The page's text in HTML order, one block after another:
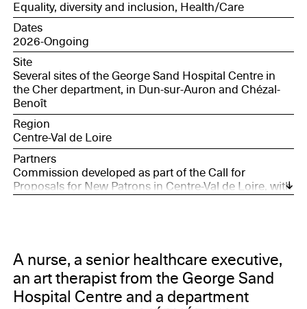
Equality, diversity and inclusion, Health/Care
Dates
2026-Ongoing
Site
Several sites of the George Sand Hospital Centre in
the Cher department, in Dun-sur-Auron and Chézal-
Benoît
Region
Centre-Val de Loire
Partners
Commission developed as part of the Call for
Proposals for New Patrons in Centre-Val de Loire, with
the support of the Société des Nouveaux
A nurse, a senior healthcare executive,
an art therapist from the George Sand
Hospital Centre and a department